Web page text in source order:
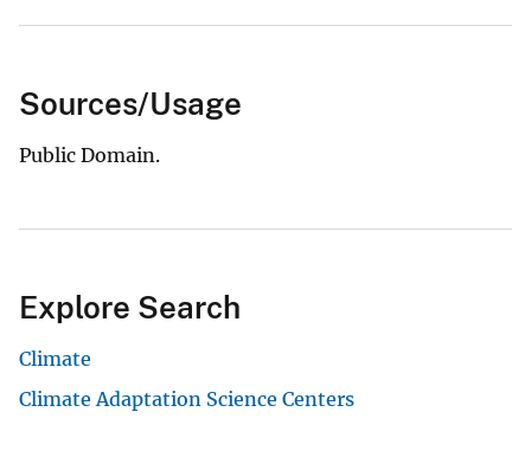
Sources/Usage
Public Domain.
Explore Search
Climate
Climate Adaptation Science Centers